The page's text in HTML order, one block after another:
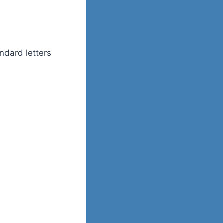
letters